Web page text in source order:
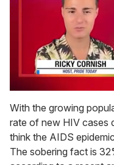
of
2
minutes,
13
seconds
With the growing
rate of new HIV cases
think the AIDS
The sobering fact is